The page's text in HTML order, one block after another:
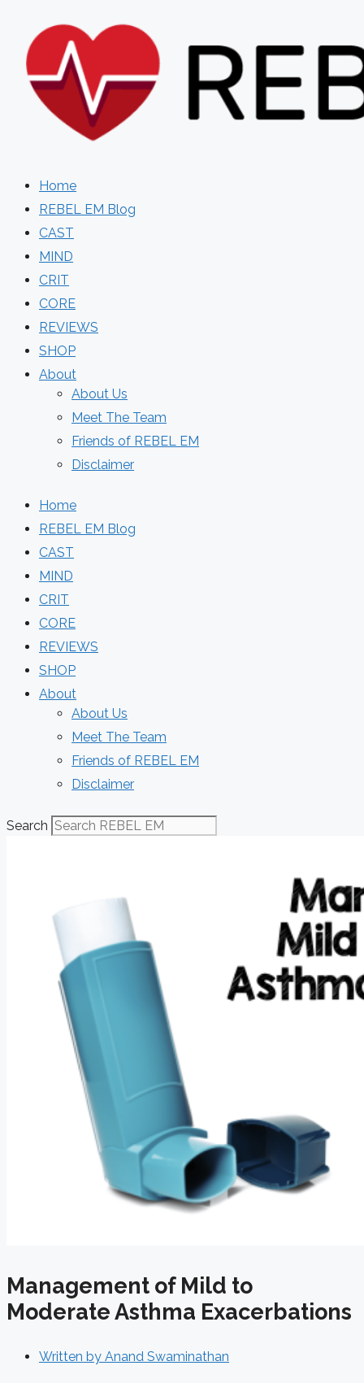
content
Home
REBEL EM Blog
CAST
MIND
CRIT
CORE
REVIEWS
SHOP
About
About Us
Meet The Team
Friends of REBEL EM
Disclaimer
Home
REBEL EM Blog
CAST
MIND
CRIT
CORE
REVIEWS
SHOP
About
About Us
Meet The Team
Friends of REBEL EM
Disclaimer
Search
Management of Mild to
Moderate Asthma Exacerbations
Written by Anand Swaminathan